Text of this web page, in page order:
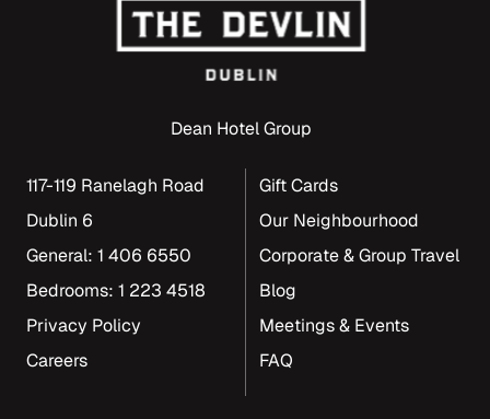
Dean Hotel Group
117-119 Ranelagh Road
Dublin 6
General: 1 406 6550
Bedrooms: 1 223 4518
Privacy Policy
Careers
Gift Cards
Our Neighbourhood
Corporate & Group Travel
Blog
Meetings & Events
FAQ